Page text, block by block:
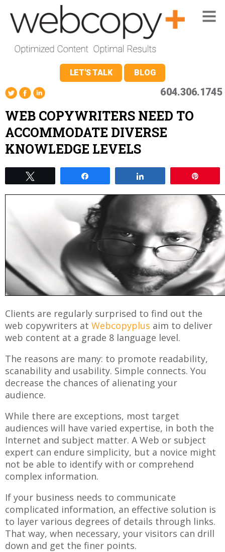
LET'S TALK BLOG
604.306.1745
WEB COPYWRITERS NEED TO
ACCOMMODATE DIVERSE
KNOWLEDGE LEVELS
Clients are regularly surprised to find out the
web copywriters at Webcopyplus aim to deliver
web content at a grade 8 language level.
The reasons are many: to promote readability,
scanability and usability. Simple connects. You
decrease the chances of alienating your
audience.
While there are exceptions, most target
audiences will have varied expertise, in both the
Internet and subject matter. A Web or subject
expert can endure simplicity, but a novice might
not be able to identify with or comprehend
complex information.
If your business needs to communicate
complicated information, an effective solution is
to layer various degrees of details through links.
That way, when necessary, your visitors can drill
down and get the finer points.